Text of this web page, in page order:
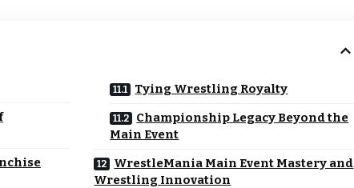
Tying Wrestling Royalty
Championship Legacy Beyond the
Main Event
WrestleMania Main Event Mastery and
Wrestling Innovation